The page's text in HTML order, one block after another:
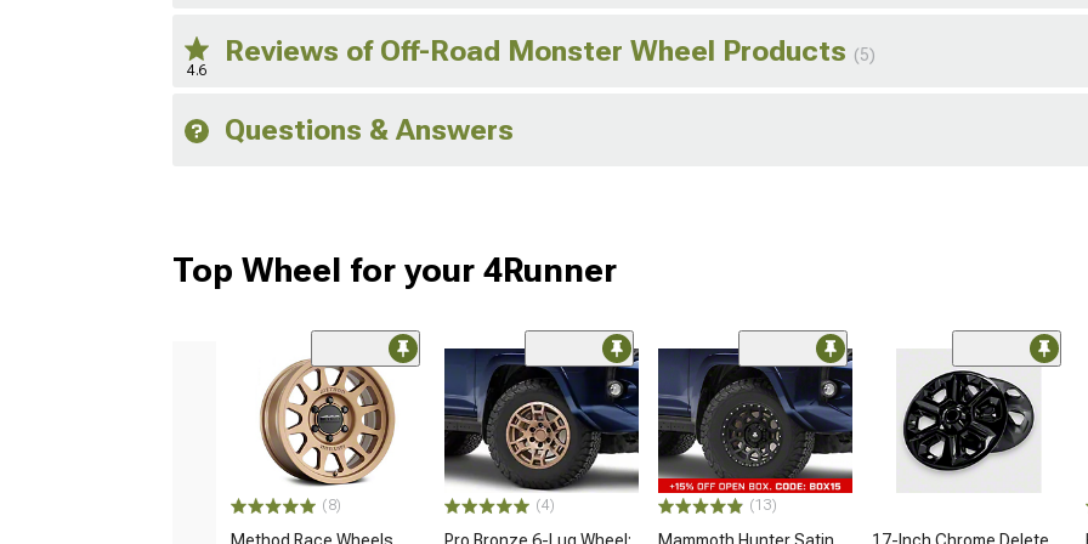
4.6
Reviews of Off-Road Monster Wheel Products (5)
Questions & Answers
Top Wheel for your 4Runner
(8) (4) (13)